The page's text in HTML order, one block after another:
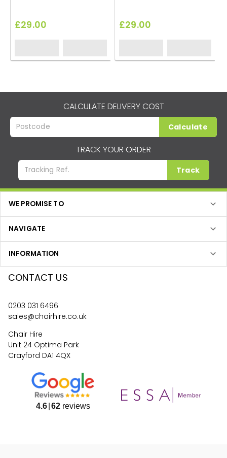
£29.00 £29.00
CALCULATE DELIVERY COST
Calculate
TRACK YOUR ORDER
Track
WE PROMISE TO
NAVIGATE
INFORMATION
CONTACT US
0203 031 6496
sales@chairhire.co.uk
Chair Hire
Unit 24 Optima Park
Crayford DA1 4QX
4.6 62reviews